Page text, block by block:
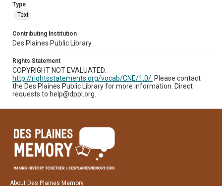
Type
Text
Contributing Institution
Des Plaines Public Library
Rights Statement
COPYRIGHT NOT EVALUATED:
http://rightsstatements.org/vocab/CNE/1.0/. Please contact
the Des Plaines Public Library for more information. Direct
requests to help@dppl.org.
About Des Plaines Memory